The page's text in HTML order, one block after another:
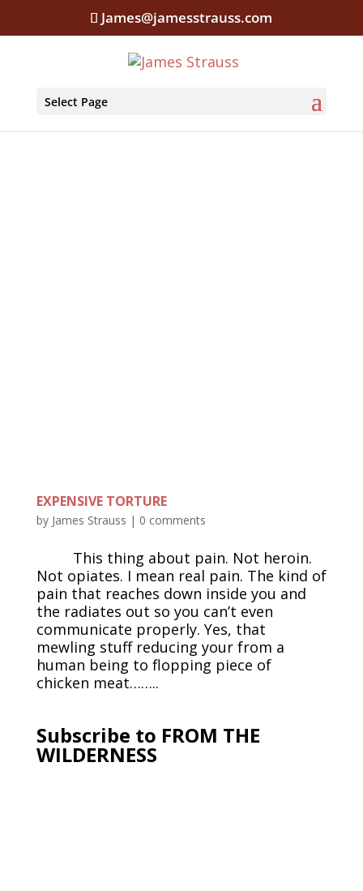
James@jamesstrauss.com
Select Page
EXPENSIVE TORTURE
by James Strauss | 0 comments
This thing about pain. Not heroin.
Not opiates. I mean real pain. The kind of
pain that reaches down inside you and
the radiates out so you can’t even
communicate properly. Yes, that
mewling stuff reducing your from a
human being to flopping piece of
chicken meat……..
Subscribe to FROM THE
WILDERNESS